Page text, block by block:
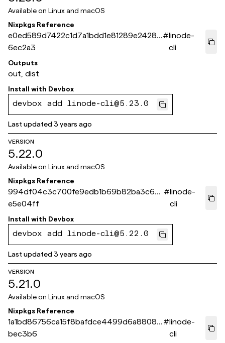
Available on Linux and macOS
Nixpkgs Reference
e0ed589d7422c1d7a1bdd1e81289e2428c
6ec2a3
#linode-
cli
Outputs
out, dist
Install with Devbox
devbox add linode-cli@5.23.0
Last updated3 years ago
VERSION
5.22.0
Available on Linux and macOS
Nixpkgs Reference
994df04c3c700fe9edb1b69b82ba3c627
e5e04ff
#linode-
cli
Install with Devbox
devbox add linode-cli@5.22.0
Last updated3 years ago
VERSION
5.21.0
Available on Linux and macOS
Nixpkgs Reference
1a1bd86756ca15f8bafdce4499d6a88089
bec3b6
#linode-
cli